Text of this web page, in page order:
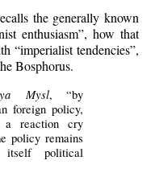
the generally known
enthusiasm”, how that
“imperialist tendencies”,
Bosphorus.
Mysl, “by
foreign policy,
a reaction cry
policy remains
political